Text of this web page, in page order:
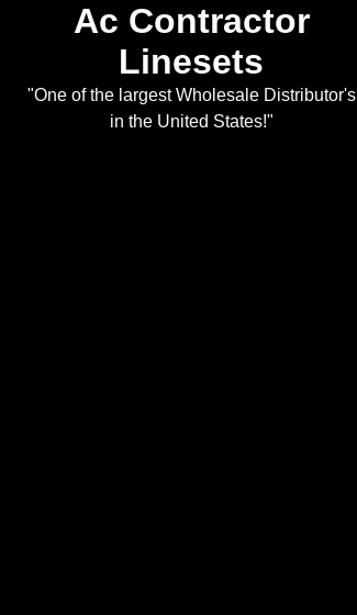
Ac Contractor
Linesets
"One of the largest Wholesale Distributor's
in the United States!"